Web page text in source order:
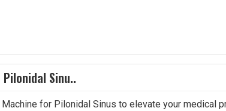
Sinu..
for Pilonidal Sinus to elevate your medical